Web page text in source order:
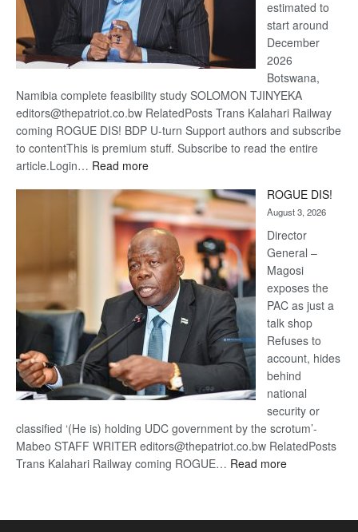
estimated to
start around
December
2026
Botswana,
Namibia complete feasibility study SOLOMON TJINYEKA
editors@thepatriot.co.bw RelatedPosts Trans Kalahari Railway
coming ROGUE DIS! BDP U-turn Support authors and subscribe
to contentThis is premium stuff. Subscribe to read the entire
article.Login… Read more:
Kalahari
Railway
coming
ROGUE DIS!
August 3, 2026
Director
General –
Magosi
exposes the
PAC as just a
talk shop
Refuses to
account, hides
behind
national
security or
classified ‘(He is) holding UDC government by the scrotum’-
Mabeo STAFF WRITER editors@thepatriot.co.bw RelatedPosts
Trans Kalahari Railway coming ROGUE… Read more: